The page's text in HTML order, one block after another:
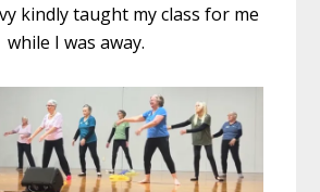
kindly taught my class for me
while I was away.